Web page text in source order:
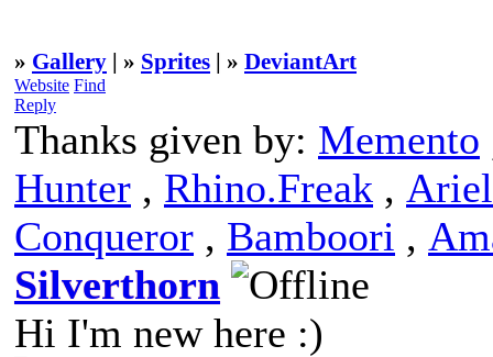
» Gallery | » Sprites | » DeviantArt
Website Find
Reply
Thanks given by: Memento
Hunter , Rhino.Freak , Ariel
Conqueror , Bamboori ,
Silverthorn
Hi I'm new here :)